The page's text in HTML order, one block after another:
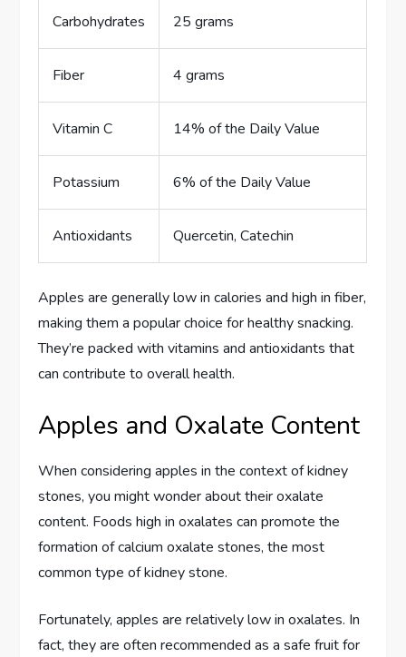
Carbohydrates 25 grams
Fiber 4 grams
Vitamin C 14% of the Daily Value
Potassium 6% of the Daily Value
Antioxidants Quercetin, Catechin
Apples are generally low in calories and high in fiber,
making them a popular choice for healthy snacking.
They’re packed with vitamins and antioxidants that
can contribute to overall health.
Apples and Oxalate Content
When considering apples in the context of kidney
stones, you might wonder about their oxalate
content. Foods high in oxalates can promote the
formation of calcium oxalate stones, the most
common type of kidney stone.
Fortunately, apples are relatively low in oxalates. In
fact, they are often recommended as a safe fruit for